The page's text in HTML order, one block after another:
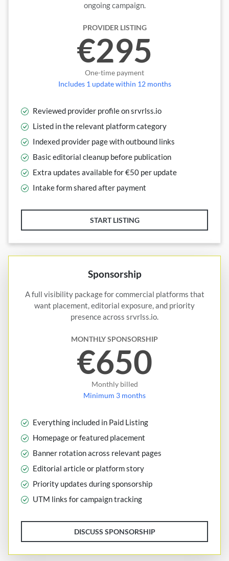
ongoing campaign.
PROVIDER LISTING
€295
One-time payment
Includes 1 update within 12 months
Reviewed provider profile on srvrlss.io
Listed in the relevant platform category
Indexed provider page with outbound links
Basic editorial cleanup before publication
Extra updates available for €50 per update
Intake form shared after payment
START LISTING
Sponsorship
A full visibility package for commercial platforms that
want placement, editorial exposure, and priority
presence across srvrlss.io.
MONTHLY SPONSORSHIP
€650
Monthly billed
Minimum 3 months
Everything included in Paid Listing
Homepage or featured placement
Banner rotation across relevant pages
Editorial article or platform story
Priority updates during sponsorship
UTM links for campaign tracking
DISCUSS SPONSORSHIP